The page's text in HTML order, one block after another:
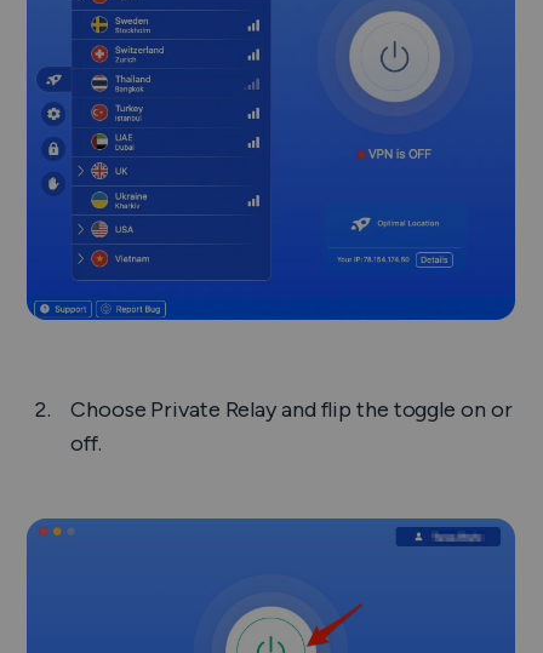
Choose Private Relayand flip the toggle on or
off.